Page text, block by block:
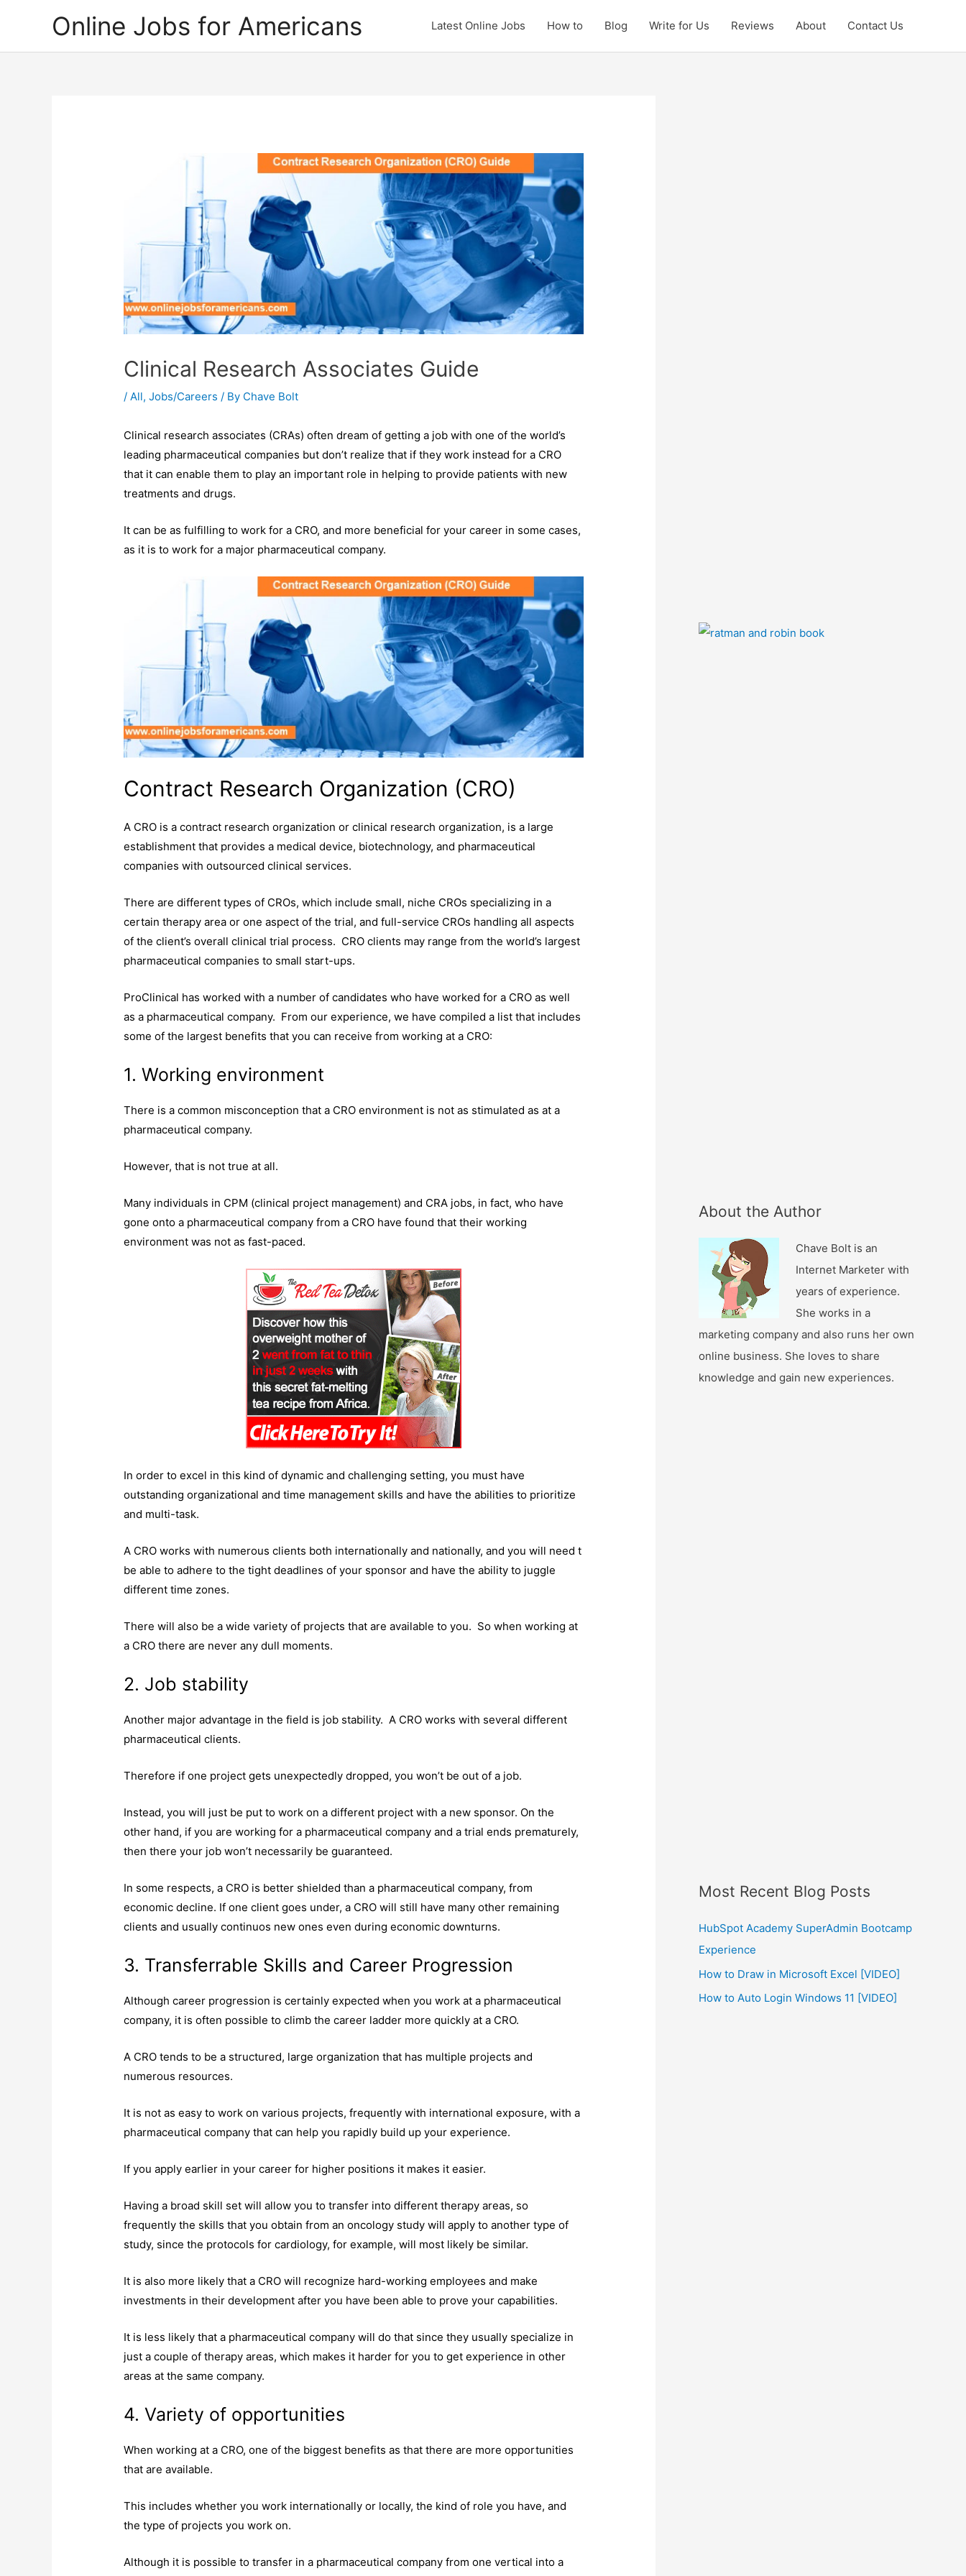
Online Jobs for Americans Latest Online Jobs How to Blog Write for Us Reviews About Contact Us
Clinical Research Associates Guide
/All,Jobs/Careers / By Chave Bolt
Clinical research associates (CRAs) often dream of getting a job with one of the world’s
leading pharmaceutical companies but don’t realize that if they work instead for a CRO
that it can enable them to play an important role in helping to provide patients with new
treatments and drugs.
It can be as fulfilling to work for a CRO, and more beneficial for your career in some cases,
as it is to work for a major pharmaceutical company.
Contract Research Organization (CRO)
A CRO is a contract research organization or clinical research organization, is a large
establishment that provides a medical device, biotechnology, and pharmaceutical
companies with outsourced clinical services.
There are different types of CROs, which include small, niche CROs specializing in a
certain therapy area or one aspect of the trial, and full-service CROs handling all aspects
of the client’s overall clinical trial process. CRO clients may range from the world’s largest
pharmaceutical companies to small start-ups.
ProClinical has worked with a number of candidates who have worked for a CRO as well
as a pharmaceutical company. From our experience, we have compiled a list that includes
some of the largest benefits that you can receive from working at a CRO:
1. Working environment
There is a common misconception that a CRO environment is not as stimulated as at a
pharmaceutical company.
However, that is not true at all.
Many individuals in CPM (clinical project management) and CRA jobs, in fact, who have
gone onto a pharmaceutical company from a CRO have found that their working
environment was not as fast-paced.
In order to excel in this kind of dynamic and challenging setting, you must have
outstanding organizational and time management skills and have the abilities to prioritize
and multi-task.
A CRO works with numerous clients both internationally and nationally, and you will need t
be able to adhere to the tight deadlines of your sponsor and have the ability to juggle
different time zones.
There will also be a wide variety of projects that are available to you. So when working at
a CRO there are never any dull moments.
2. Job stability
Another major advantage in the field is job stability. A CRO works with several different
pharmaceutical clients.
Therefore if one project gets unexpectedly dropped, you won’t be out of a job.
Instead, you will just be put to work on a different project with a new sponsor. On the
other hand, if you are working for a pharmaceutical company and a trial ends prematurely,
then there your job won’t necessarily be guaranteed.
In some respects, a CRO is better shielded than a pharmaceutical company, from
economic decline. If one client goes under, a CRO will still have many other remaining
clients and usually continuos new ones even during economic downturns.
3. Transferrable Skills and Career Progression
Although career progression is certainly expected when you work at a pharmaceutical
company, it is often possible to climb the career ladder more quickly at a CRO.
A CRO tends to be a structured, large organization that has multiple projects and
numerous resources.
It is not as easy to work on various projects, frequently with international exposure, with a
pharmaceutical company that can help you rapidly build up your experience.
If you apply earlier in your career for higher positions it makes it easier.
Having a broad skill set will allow you to transfer into different therapy areas, so
frequently the skills that you obtain from an oncology study will apply to another type of
study, since the protocols for cardiology, for example, will most likely be similar.
It is also more likely that a CRO will recognize hard-working employees and make
investments in their development after you have been able to prove your capabilities.
It is less likely that a pharmaceutical company will do that since they usually specialize in
just a couple of therapy areas, which makes it harder for you to get experience in other
areas at the same company.
4. Variety of opportunities
When working at a CRO, one of the biggest benefits as that there are more opportunities
that are available.
This includes whether you work internationally or locally, the kind of role you have, and
the type of projects you work on.
Although it is possible to transfer in a pharmaceutical company from one vertical into a
About the Author
Chave Bolt is an
Internet Marketer with
years of experience.
She works in a
marketing company and also runs her own
online business. She loves to share
knowledge and gain new experiences.
Most Recent Blog Posts
HubSpot Academy SuperAdmin Bootcamp
Experience
How to Draw in Microsoft Excel [VIDEO]
How to Auto Login Windows 11 [VIDEO]